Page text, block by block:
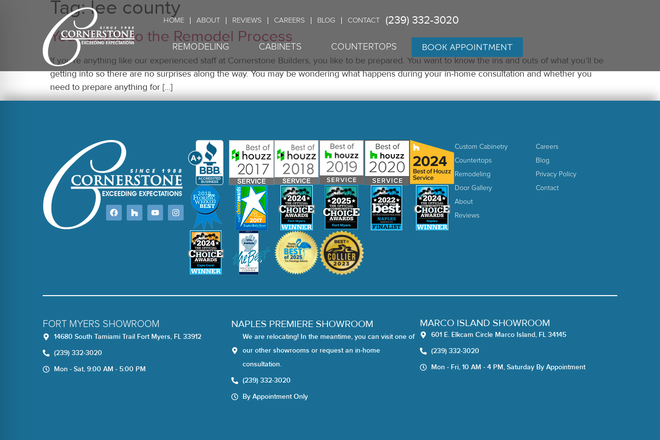
HOME ABOUT REVIEWS CAREERS BLOG CONTACT (239) 332-3020
REMODELING CABINETS COUNTERTOPS BOOK APPOINTMENT
Tag:lee county
Your Guide to the Remodel Process
If you’re anything like our experienced staff at Cornerstone Builders, you like to be prepared. You want to know the ins and outs of what you’ll be
getting into so there are no surprises along the way. You may be wondering what happens during your in-home consultation and whether you
need to prepare anything for […]
Custom Cabinetry
Countertops
Remodeling
Door Gallery
About
Reviews
Careers
Blog
Privacy Policy
Contact
FORT MYERS SHOWROOM
14680 South Tamiami Trail Fort Myers, FL 33912
(239) 332-3020
Mon - Sat, 9:00 AM - 5:00 PM
NAPLES PREMIERE SHOWROOM
We are relocating! In the meantime, you can visit one of
our other showrooms or request an in-home
consultation.
(239) 332-3020
By Appointment Only
MARCO ISLAND SHOWROOM
601 E. Elkcam Circle Marco Island, FL 34145
(239) 332-3020
Mon - Fri, 10 AM - 4 PM, Saturday By Appointment